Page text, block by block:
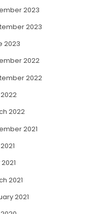
2023
2023
2023
2022
2022
2022
2021
2021
2021